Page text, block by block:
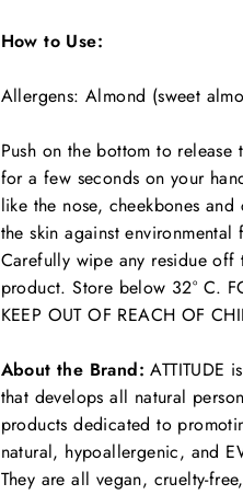
How to Use:
Allergens: Almond (sweet
Push on the bottom to
for a few seconds on your
like the nose, cheekbones
the skin against
Carefully wipe any residue
product. Store below 32° C.
KEEP OUT OF REACH OF
About the Brand:ATTITUDE
that develops all natural
products dedicated to
natural, hypoallergenic, and
They are all vegan, cruelty-